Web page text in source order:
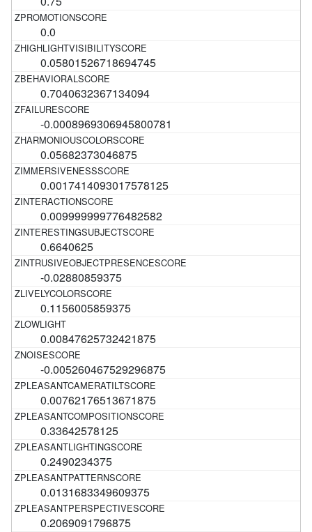
0.0
0.05801526718694745
0.7040632367134094
-0.0008969306945800781
0.05682373046875
0.0017414093017578125
0.009999999776482582
0.6640625
-0.02880859375
0.1156005859375
0.00847625732421875
-0.005260467529296875
0.00762176513671875
0.33642578125
0.2490234375
0.0131683349609375
0.2069091796875